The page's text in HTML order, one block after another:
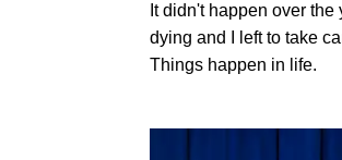
It didn't happen over
dying and I left to take
Things happen in life.